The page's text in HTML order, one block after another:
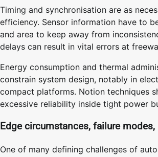
Timing and synchronisation are as
efficiency. Sensor information have to
and area to keep away from
delays can result in vital errors at
Energy consumption and thermal
constrain system design, notably in
compact platforms. Notion techniques
excessive reliability inside tight power
Edge circumstances, failure
One of many defining challenges of